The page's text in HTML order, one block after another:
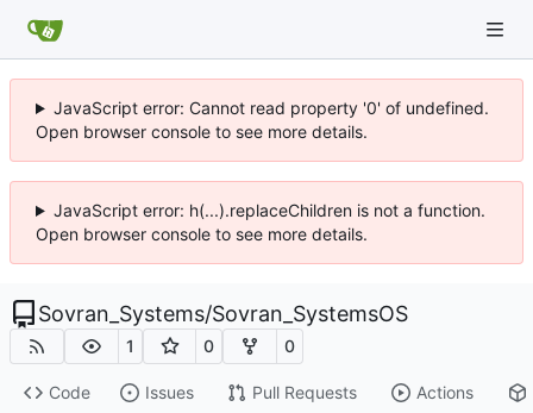
JavaScript error: Cannot read property '0' of undefined.
Open browser console to see more details.
JavaScript error: h(...).replaceChildren is not a function.
Open browser console to see more details.
Sovran_Systems/Sovran_SystemsOS
1 0 0
Code Issues Pull Requests Actions